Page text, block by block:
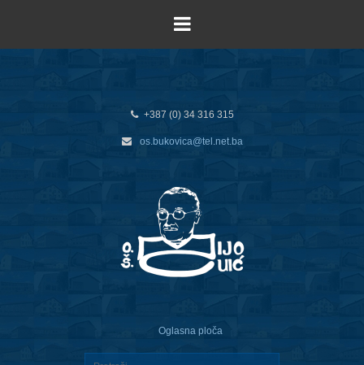
+387 (0) 34 316 315
os.bukovica@tel.net.ba
Oglasna ploča